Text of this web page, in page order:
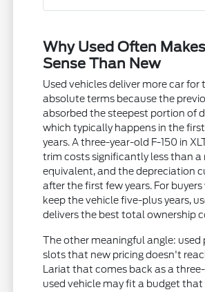
Why Used Often
Sense Than New
Used vehicles deliver more car for
absolute terms because the
absorbed the steepest portion of
which typically happens in the
years. A three-year-old F-150 in
trim costs significantly less than a
equivalent, and the depreciation
after the first few years. For
keep the vehicle five-plus years,
delivers the best total ownership
The other meaningful angle: used
slots that new pricing doesn't
Lariat that comes back as a
used vehicle may fit a budget that